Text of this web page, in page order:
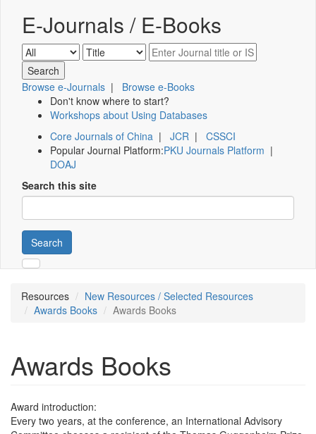
E-Journals / E-Books
Browse e-Journals | Browse e-Books
Don't know where to start?
Workshops about Using Databases
Core Journals of China | JCR | CSSCI
Popular Journal Platform:PKU Journals Platform |
DOAJ
Search this site
Search
Resources
New Resources / Selected Resources
Awards Books
Awards Books
Awards Books
Award introduction:
Every two years, at the conference, an International Advisory